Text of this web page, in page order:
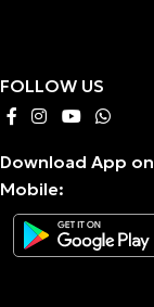
FOLLOW US
Download App on
Mobile: